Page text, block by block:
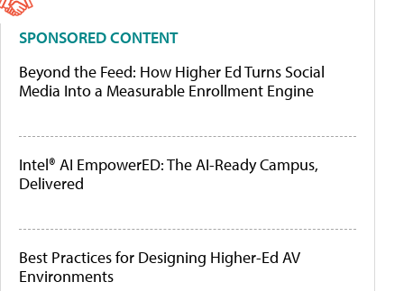
SPONSORED CONTENT
Beyond the Feed: How Higher Ed Turns Social
Media Into a Measurable Enrollment Engine
Intel® AI EmpowerED: The AI-Ready Campus,
Delivered
Best Practices for Designing Higher-Ed AV
Environments